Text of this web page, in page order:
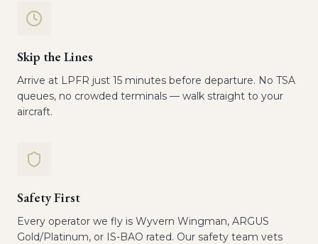
Skip the Lines
Arrive at LPFR just 15 minutes before departure. No TSA
queues, no crowded terminals — walk straight to your
aircraft.
Safety First
Every operator we fly is Wyvern Wingman, ARGUS
Gold/Platinum, or IS-BAO rated. Our safety team vets